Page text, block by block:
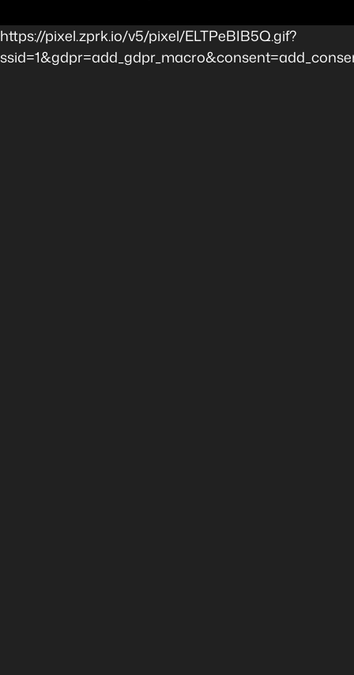
https://pixel.zprk.io/v5/pixel/ELTPeBIB5Q.gif?